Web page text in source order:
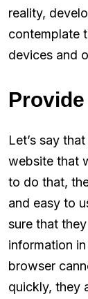
reality,
contemplate
devices and
Let’s say
website that
to do that,
and easy to
sure that
information
browser
quickly, they